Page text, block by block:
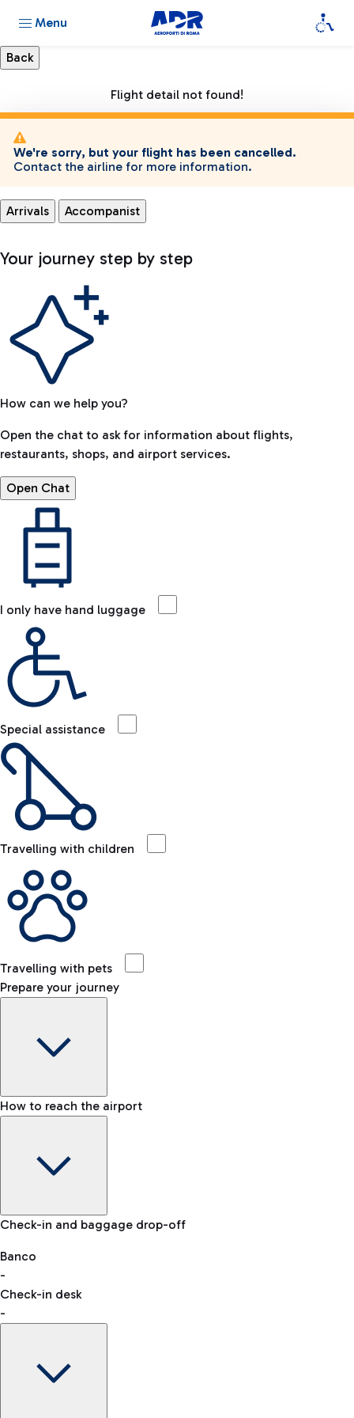
Menu
Flight detail not found!
We're sorry, but your flight has been cancelled.
Contact the airline for more information.
Arrivals Accompanist
Your journey step by step
How can we help you?
Open the chat to ask for information about flights,
restaurants, shops, and airport services.
Open Chat
I only have hand luggage
Special assistance
Travelling with children
Travelling with pets
Prepare your journey
Baggage Information: dimensions, weight, and prohibited
VAT refund
How to reach the airport
Car and Motorcycles
Discover the convenience of leaving your car and quickly
reaching your departure terminal.
Check-in and baggage drop-off
Banco
-
Check-in desk
-